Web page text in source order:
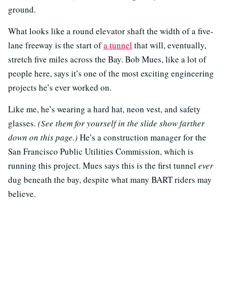
ground.
What looks like a round elevator shaft the width of a five-
lane freeway is the start ofa tunnelthat will, eventually,
stretch five miles across the Bay. Bob Mues, like a lot of
people here, says it’s one of the most exciting engineering
projects he’s ever worked on.
Like me, he’s wearing a hard hat, neon vest, and safety
glasses. (See them for yourself in the slide show farther
down on this page.) He’s a construction manager for the
San Francisco Public Utilities Commission, which is
running this project. Mues says this is the first tunnelever
dug beneath the bay, despite what many BART riders may
believe.